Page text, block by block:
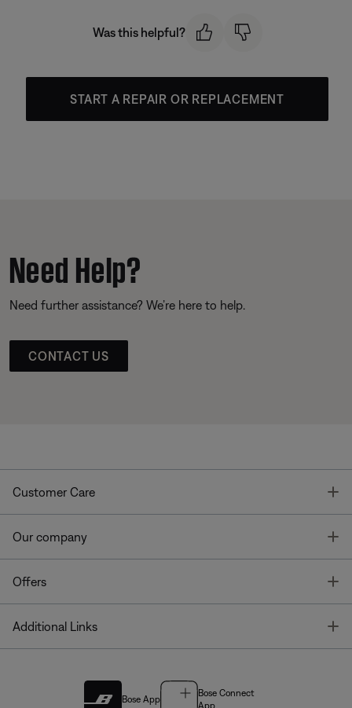
Was this helpful?
START A REPAIR OR REPLACEMENT
Need Help?
Need further assistance? We’re here to help.
CONTACT US
Customer Care
Our company
Offers
Additional Links
Bose App
Bose Connect
App